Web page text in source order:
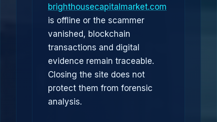
brighthousecapitalmarket.com
is offline or the scammer
vanished, blockchain
transactions and digital
evidence remain traceable.
Closing the site does not
protect them from forensic
analysis.